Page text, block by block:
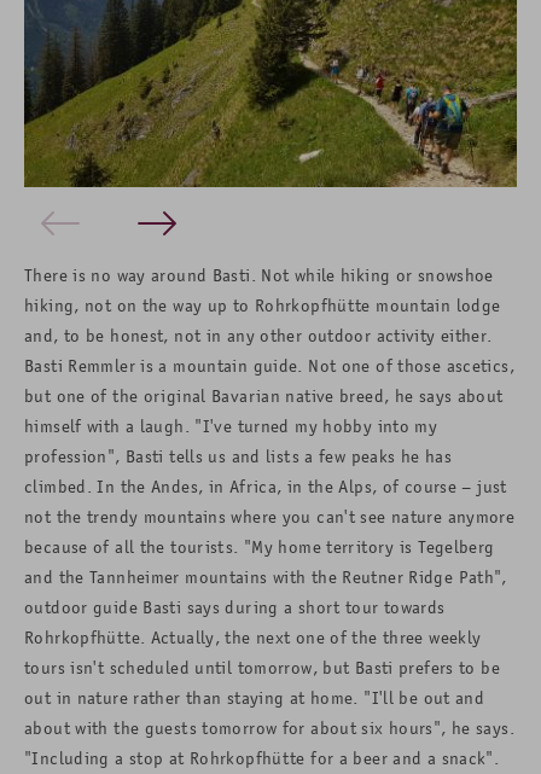
There is no way around Basti. Not while hiking or snowshoe
hiking, not on the way up to Rohrkopfhütte mountain lodge
and, to be honest, not in any other outdoor activity either.
Basti Remmler is a mountain guide. Not one of those ascetics,
but one of the original Bavarian native breed, he says about
himself with a laugh. "I've turned my hobby into my
profession", Basti tells us and lists a few peaks he has
climbed. In the Andes, in Africa, in the Alps, of course – just
not the trendy mountains where you can't see nature anymore
because of all the tourists. "My home territory is Tegelberg
and the Tannheimer mountains with the Reutner Ridge Path",
outdoor guide Basti says during a short tour towards
Rohrkopfhütte. Actually, the next one of the three weekly
tours isn't scheduled until tomorrow, but Basti prefers to be
out in nature rather than staying at home. "I'll be out and
about with the guests tomorrow for about six hours", he says.
"Including a stop at Rohrkopfhütte for a beer and a snack".